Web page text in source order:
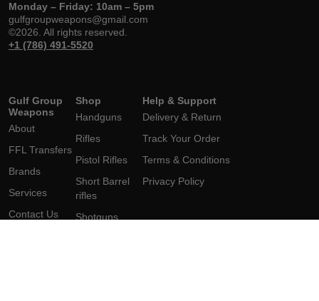
Monday – Friday: 10am – 5pm
gulfgroupweapons@gmail.com
©2026. All rights reserved.
+1 (786) 491-5520
Gulf Group
Weapons
About
FFL Transfers
Brands
Services
Contact Us
Shop
Handguns
Rifles
Pistol Rifles
Short Barrel
rifles
Shotguns
Help & Support
Delivery & Return
Track Your Order
Terms & Conditions
Privacy Policy